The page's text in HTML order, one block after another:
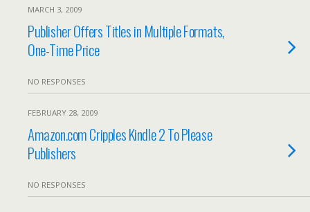
MARCH 3, 2009
Publisher Offers Titles in Multiple Formats,
One-Time Price
NO RESPONSES
FEBRUARY 28, 2009
Amazon.com Cripples Kindle 2 To Please
Publishers
NO RESPONSES